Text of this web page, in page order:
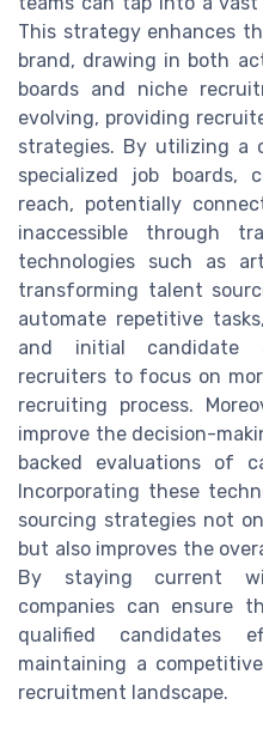
This strategy enhances
brand, drawing in both
boards and niche
evolving, providing
strategies. By utilizing a
specialized job boards,
reach, potentially
inaccessible through
technologies such as
transforming talent
automate repetitive
and initial candidate
recruiters to focus on
recruiting process.
improve the decision-
backed evaluations of
Incorporating these
sourcing strategies not
but also improves the
By staying current
companies can ensure
qualified candidates
maintaining a
recruitment landscape.